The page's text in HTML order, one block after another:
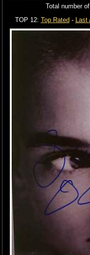
Total number
TOP 12: Top Rated- Last